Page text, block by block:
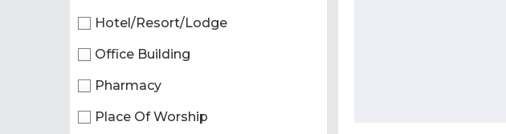
Hotel/Resort/Lodge
Office Building
Pharmacy
Place Of Worship